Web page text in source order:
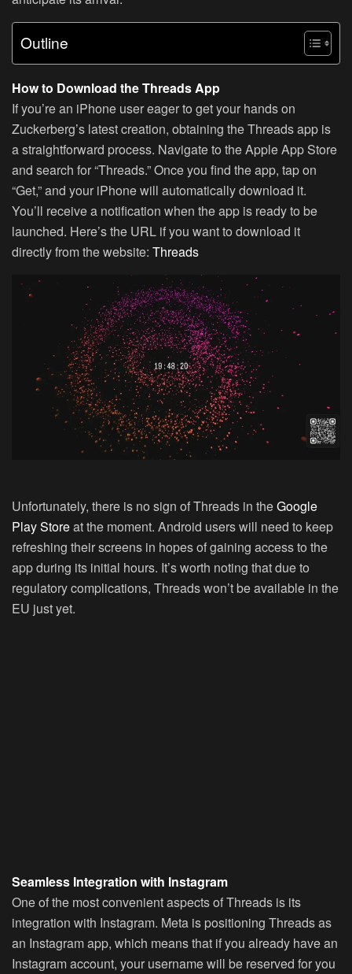
Outline
How to Download the Threads App
If you’re an iPhone user eager to get your hands on
Zuckerberg’s latest creation, obtaining the Threads app is
a straightforward process. Navigate to the Apple App Store
and search for “Threads.” Once you find the app, tap on
“Get,” and your iPhone will automatically download it.
You’ll receive a notification when the app is ready to be
launched. Here’s the URL if you want to download it
directly from the website: Threads
Unfortunately, there is no sign of Threads in theGoogle
Play Storeat the moment. Android users will need to keep
refreshing their screens in hopes of gaining access to the
app during its initial hours. It’s worth noting that due to
regulatory complications, Threads won’t be available in the
EU just yet.
Seamless Integration with Instagram
One of the most convenient aspects of Threads is its
integration with Instagram. Meta is positioning Threads as
an Instagram app, which means that if you already have an
Instagram account, your username will be reserved for you